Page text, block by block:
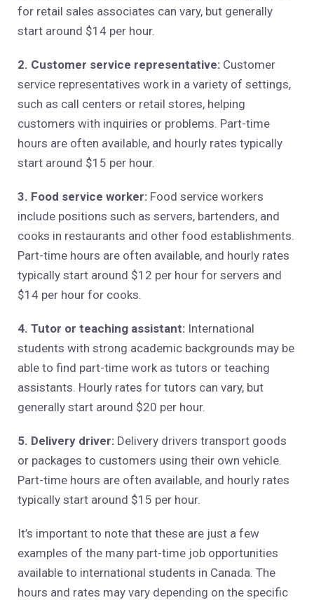
for retail sales associates can vary, but generally
start around $14 per hour.
2. Customer service representative: Customer
service representatives work in a variety of settings,
such as call centers or retail stores, helping
customers with inquiries or problems. Part-time
hours are often available, and hourly rates typically
start around $15 per hour.
3. Food service worker: Food service workers
include positions such as servers, bartenders, and
cooks in restaurants and other food establishments.
Part-time hours are often available, and hourly rates
typically start around $12 per hour for servers and
$14 per hour for cooks.
4. Tutor or teaching assistant: International
students with strong academic backgrounds may be
able to find part-time work as tutors or teaching
assistants. Hourly rates for tutors can vary, but
generally start around $20 per hour.
5. Delivery driver: Delivery drivers transport goods
or packages to customers using their own vehicle.
Part-time hours are often available, and hourly rates
typically start around $15 per hour.
It’s important to note that these are just a few
examples of the many part-time job opportunities
available to international students in Canada. The
hours and rates may vary depending on the specific